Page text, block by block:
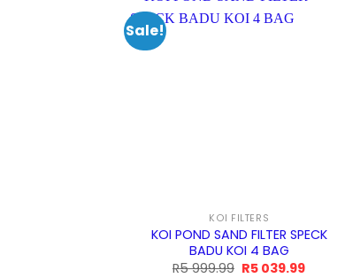
Sale!
KOI FILTERS
KOI POND SAND FILTER SPECK
BADU KOI 4 BAG
R5 999.99 Original
R5 039.99Current